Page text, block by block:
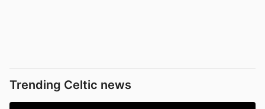
Trending Celtic news